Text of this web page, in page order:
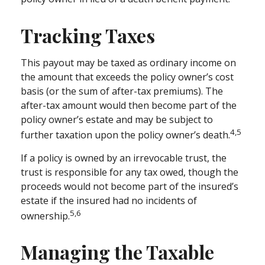
Tracking Taxes
This payout may be taxed as ordinary income on
the amount that exceeds the policy owner’s cost
basis (or the sum of after-tax premiums). The
after-tax amount would then become part of the
policy owner’s estate and may be subject to
further taxation upon the policy owner’s death.4,5
If a policy is owned by an irrevocable trust, the
trust is responsible for any tax owed, though the
proceeds would not become part of the insured’s
estate if the insured had no incidents of
ownership.5,6
Managing the Taxable